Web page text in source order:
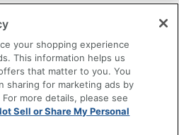
Information
your shopping experience
This information helps us
that matter to you. You
sharing for marketing ads by
more details, please see
Sell or Share My Personal